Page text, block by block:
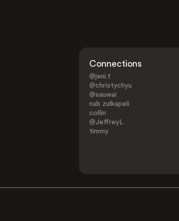
Connections
@jeni.t
@christychyu
@sauwai
nab zulkapeli
collin
@JeffreyL
timmy